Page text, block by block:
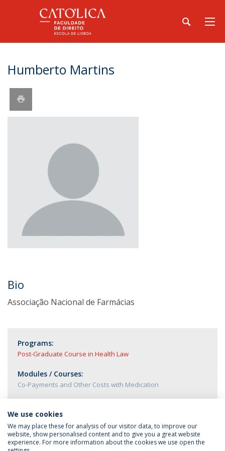
Humberto Martins
Bio
Associação Nacional de Farmácias
Programs:
Post-Graduate Course in Health Law
Modules / Courses:
Co-Payments and Other Costs with Medication
We use cookies
We may place these for analysis of our visitor data, to improve our
website, show personalised content and to give you a great website
experience. For more information about the cookies we use open the